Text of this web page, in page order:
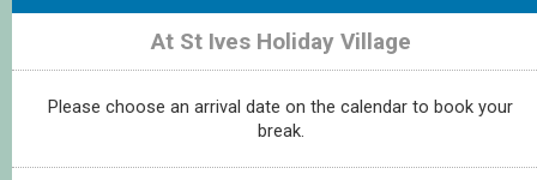
At St Ives Holiday Village
Please choose an arrival date on the calendar to book your
break.